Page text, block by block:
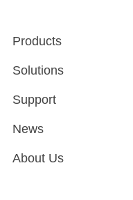
Products
Solutions
Support
News
About Us